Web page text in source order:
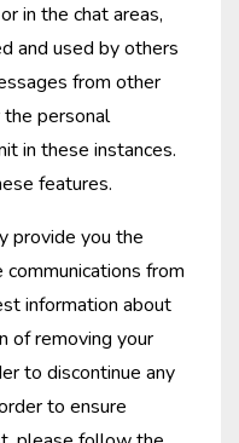
in the chat areas,
and used by others
from other
personal
in these instances.
features.
provide you the
from
information about
of removing your
to discontinue any
to ensure